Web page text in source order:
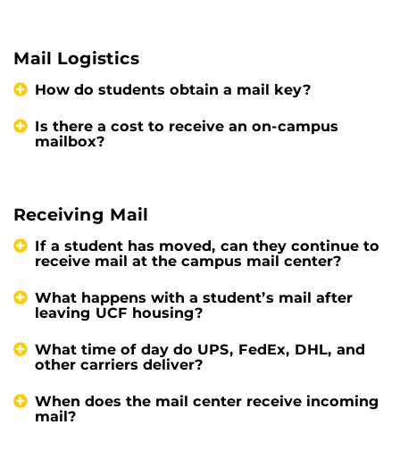
Mail Logistics
How do students obtain a mail key?
Is there a cost to receive an on-campus
mailbox?
Receiving Mail
If a student has moved, can they continue to
receive mail at the campus mail center?
What happens with a student’s mail after
leaving UCF housing?
What time of day do UPS, FedEx, DHL, and
other carriers deliver?
When does the mail center receive incoming
mail?